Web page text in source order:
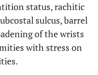
status, rachitic
sulcus, barrel
of the wrists
with stress on